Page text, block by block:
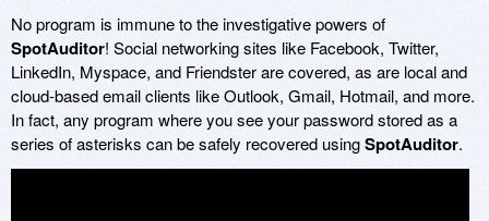
No program is immune to the investigative powers of
SpotAuditor! Social networking sites like Facebook, Twitter,
LinkedIn, Myspace, and Friendster are covered, as are local and
cloud-based email clients like Outlook, Gmail, Hotmail, and more.
In fact, any program where you see your password stored as a
series of asterisks can be safely recovered usingSpotAuditor.